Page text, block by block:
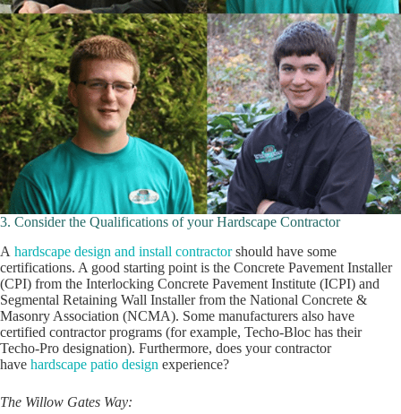
3. Consider the Qualifications of your Hardscape Contractor
A hardscape design and install contractorshould have some
certifications. A good starting point is the Concrete Pavement Installer
(CPI) from the Interlocking Concrete Pavement Institute (ICPI) and
Segmental Retaining Wall Installer from the National Concrete &
Masonry Association (NCMA). Some manufacturers also have
certified contractor programs (for example, Techo-Bloc has their
Techo-Pro designation). Furthermore, does your contractor
have hardscape patio design experience?
The Willow Gates Way: